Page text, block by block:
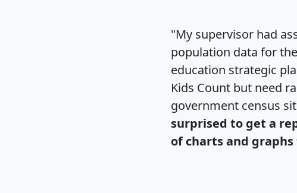
"My supervisor had
population data for
education strategic
Kids Count but need
government census
surprised to get a
of charts and